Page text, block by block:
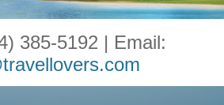
385-5192 | Email: